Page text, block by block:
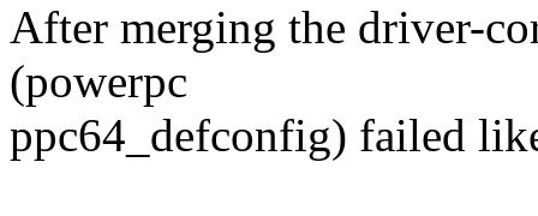
After merging the driver-
(powerpc
ppc64_defconfig) failed